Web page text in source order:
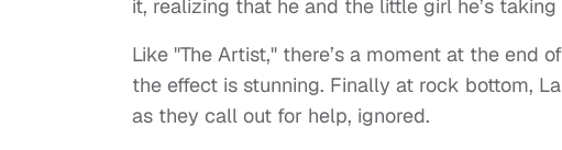
it, realizing that he and the little girl he’s
Like "The Artist," there’s a moment at the end
the effect is stunning. Finally at rock bottom,
as they call out for help, ignored.